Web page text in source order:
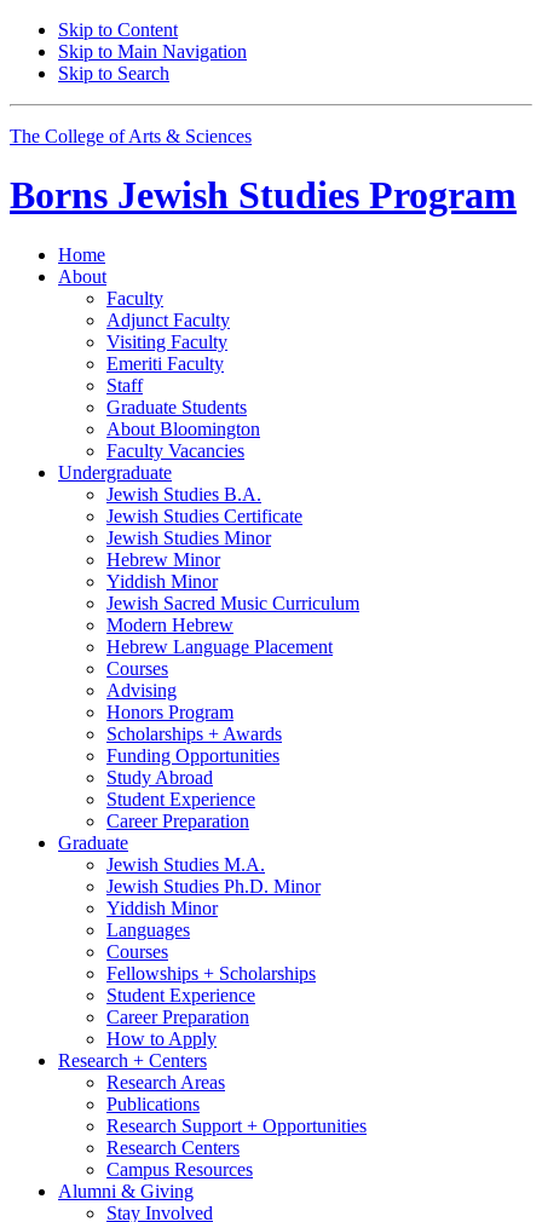
Skip to Content
Skip to Main Navigation
Skip to Search
The College of Arts & Sciences
Borns Jewish Studies Program
Home
About
Faculty
Adjunct Faculty
Visiting Faculty
Emeriti Faculty
Staff
Graduate Students
About Bloomington
Faculty Vacancies
Undergraduate
Jewish Studies B.A.
Jewish Studies Certificate
Jewish Studies Minor
Hebrew Minor
Yiddish Minor
Jewish Sacred Music Curriculum
Modern Hebrew
Hebrew Language Placement
Courses
Advising
Honors Program
Scholarships + Awards
Funding Opportunities
Study Abroad
Student Experience
Career Preparation
Graduate
Jewish Studies M.A.
Jewish Studies Ph.D. Minor
Yiddish Minor
Languages
Courses
Fellowships + Scholarships
Student Experience
Career Preparation
How to Apply
Research + Centers
Research Areas
Publications
Research Support + Opportunities
Research Centers
Campus Resources
Alumni & Giving
Stay Involved